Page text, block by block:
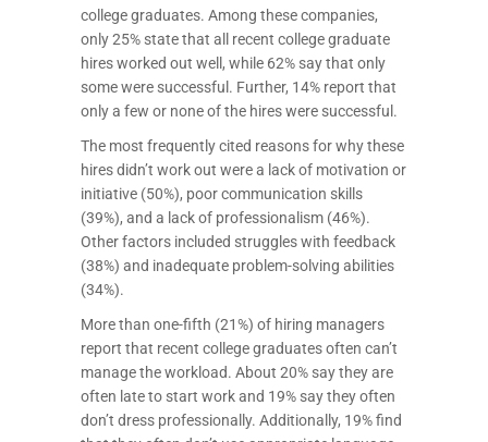
college graduates. Among these companies,
only 25% state that all recent college graduate
hires worked out well, while 62% say that only
some were successful. Further, 14% report that
only a few or none of the hires were successful.
The most frequently cited reasons for why these
hires didn’t work out were a lack of motivation or
initiative (50%), poor communication skills
(39%), and a lack of professionalism (46%).
Other factors included struggles with feedback
(38%) and inadequate problem-solving abilities
(34%).
More than one-fifth (21%) of hiring managers
report that recent college graduates often can’t
manage the workload. About 20% say they are
often late to start work and 19% say they often
don’t dress professionally. Additionally, 19% find